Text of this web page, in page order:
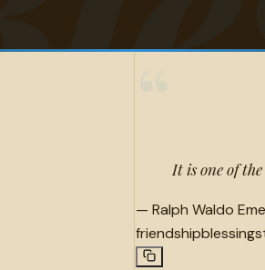
It is one of
— Ralph Waldo
friendshipblessing